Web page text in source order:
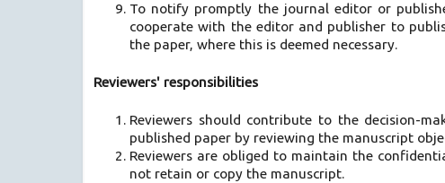
To notify promptly the journal editor or
cooperate with the editor and publisher to
the paper, where this is deemed necessary.
Reviewers' responsibilities
Reviewers should contribute to the decision-
published paper by reviewing the manuscript
Reviewers are obliged to maintain the
not retain or copy the manuscript.